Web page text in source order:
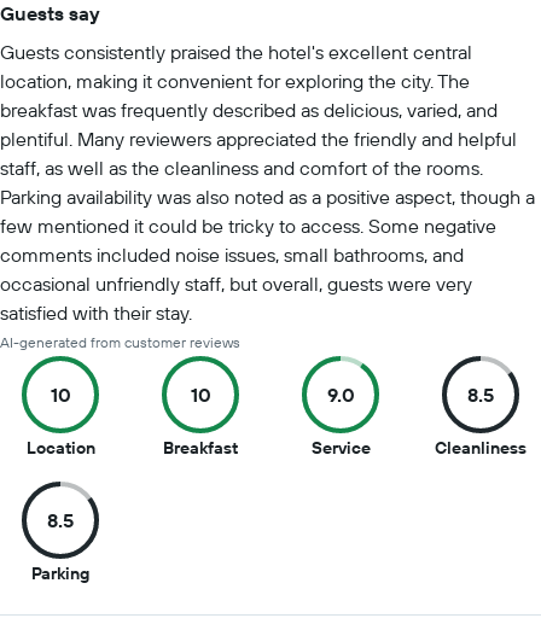
Guests say
Guests consistently praised the hotel's excellent central
location, making it convenient for exploring the city. The
breakfast was frequently described as delicious, varied, and
plentiful. Many reviewers appreciated the friendly and helpful
staff, as well as the cleanliness and comfort of the rooms.
Parking availability was also noted as a positive aspect, though a
few mentioned it could be tricky to access. Some negative
comments included noise issues, small bathrooms, and
occasional unfriendly staff, but overall, guests were very
satisfied with their stay.
AI-generated from customer reviews
10
Location10
of
10
10
Breakfast10
9.0
Service9
8.5
Cleanliness
8.5
Parking8.5